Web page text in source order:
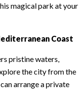
magical park at your
Coast
pristine waters,
the city from the
arrange a private